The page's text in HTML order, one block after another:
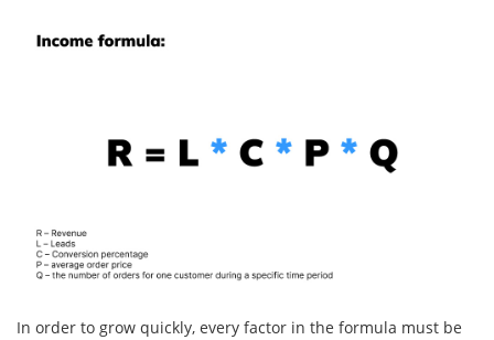
In order to grow quickly, every factor in the formula must be